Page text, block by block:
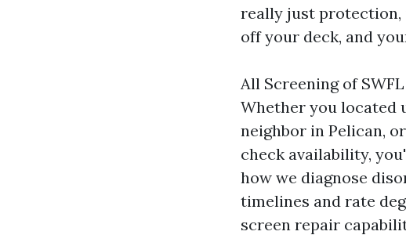
really just protection,
off your deck, and
All Screening of
Whether you located
neighbor in Pelican,
check availability,
how we diagnose
timelines and rate
screen repair